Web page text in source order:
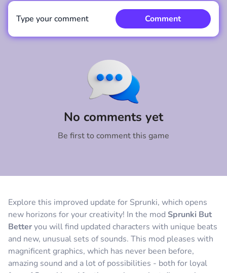
Explore this improved update for Sprunki, which opens
new horizons for your creativity! In the mod Sprunki But
Betteryou will find updated characters with unique beats
and new, unusual sets of sounds. This mod pleases with
magnificent graphics, which has never been before,
amazing sound and a lot of possibilities - both for loyal
No comments yet
Be first to comment this game
Type your comment Comment